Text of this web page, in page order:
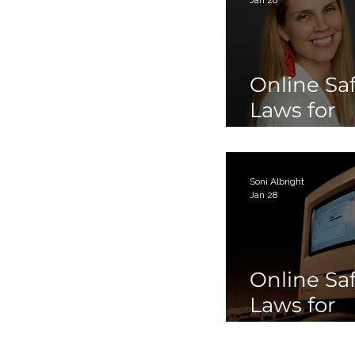
Online
Laws for
Children
Teens
Online
Laws for
Children
Soni Albright
Jan 28